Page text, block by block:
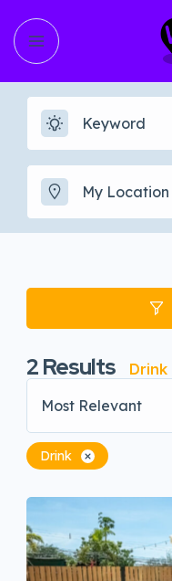
2Results
Drink
Most Relevant
Drink